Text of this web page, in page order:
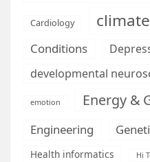
Cardiology climate
Conditions
developmental
emotion Energy &
Engineering
Health informatics Hi